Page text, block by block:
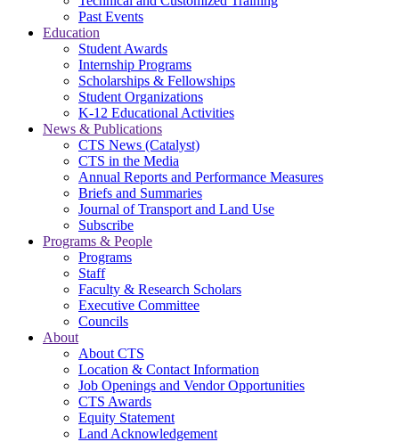
Past Events
Education
Student Awards
Internship Programs
Scholarships & Fellowships
Student Organizations
K-12 Educational Activities
News & Publications
CTS News (Catalyst)
CTS in the Media
Annual Reports and Performance Measures
Briefs and Summaries
Journal of Transport and Land Use
Subscribe
Programs & People
Programs
Staff
Faculty & Research Scholars
Executive Committee
Councils
About
About CTS
Location & Contact Information
Job Openings and Vendor Opportunities
CTS Awards
Equity Statement
Land Acknowledgement